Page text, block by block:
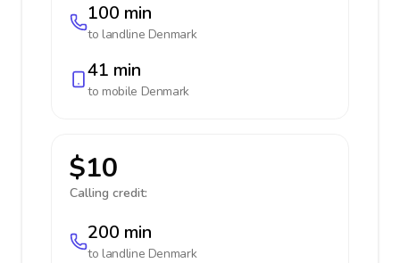
100 min
to landline Denmark
41 min
to mobile Denmark
$10
Calling credit:
200 min
to landline Denmark